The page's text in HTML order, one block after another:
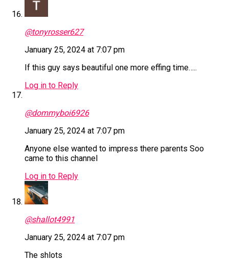
@tonyrosser627
January 25, 2024 at 7:07 pm
If this guy says beautiful one more effing time…..
Log in to Reply
@dommyboi6926
January 25, 2024 at 7:07 pm
Anyone else wanted to impress there parents Soo
came to this channel
Log in to Reply
@shallot4991
January 25, 2024 at 7:07 pm
The shlots